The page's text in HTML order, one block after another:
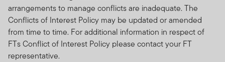
arrangements to manage conflicts are inadequate. The
Conflicts of Interest Policy may be updated or amended
from time to time. For additional information in respect of
FTs Conflict of Interest Policy please contact your FT
representative.